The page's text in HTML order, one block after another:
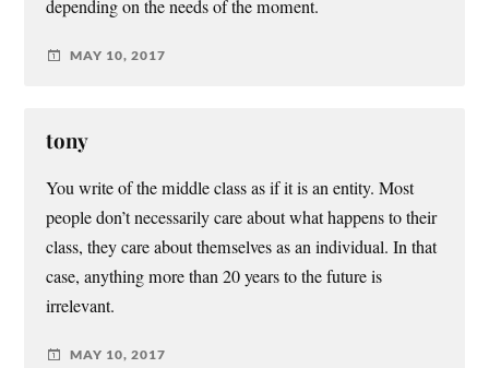
depending on the needs of the moment.
MAY 10, 2017
tony
You write of the middle class as if it is an entity. Most
people don’t necessarily care about what happens to their
class, they care about themselves as an individual. In that
case, anything more than 20 years to the future is
irrelevant.
MAY 10, 2017